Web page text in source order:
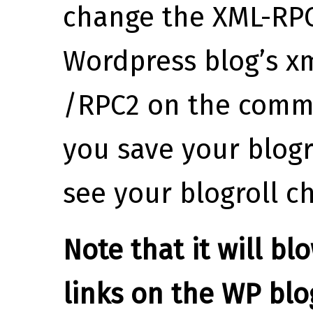
change the XML-
Wordpress blog’s
/RPC2 on the
you save your
see your blogroll
Note that it will
links on the WP